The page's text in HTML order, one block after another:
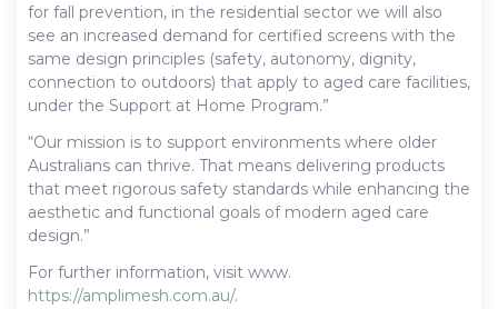
for fall prevention, in the residential sector we will also
see an increased demand for certified screens with the
same design principles (safety, autonomy, dignity,
connection to outdoors) that apply to aged care facilities,
under the Support at Home Program.”
“Our mission is to support environments where older
Australians can thrive. That means delivering products
that meet rigorous safety standards while enhancing the
aesthetic and functional goals of modern aged care
design.”
For further information, visit www.
https://amplimesh.com.au/.